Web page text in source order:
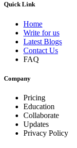
Quick Link
Home
Write for us
Latest Blogs
Contact Us
FAQ
Company
Pricing
Education
Collaborate
Updates
Privacy Policy